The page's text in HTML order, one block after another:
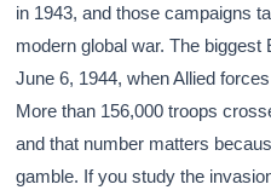
in 1943, and those campaigns
modern global war. The
June 6, 1944, when Allied
More than 156,000 troops
and that number matters
gamble. If you study the